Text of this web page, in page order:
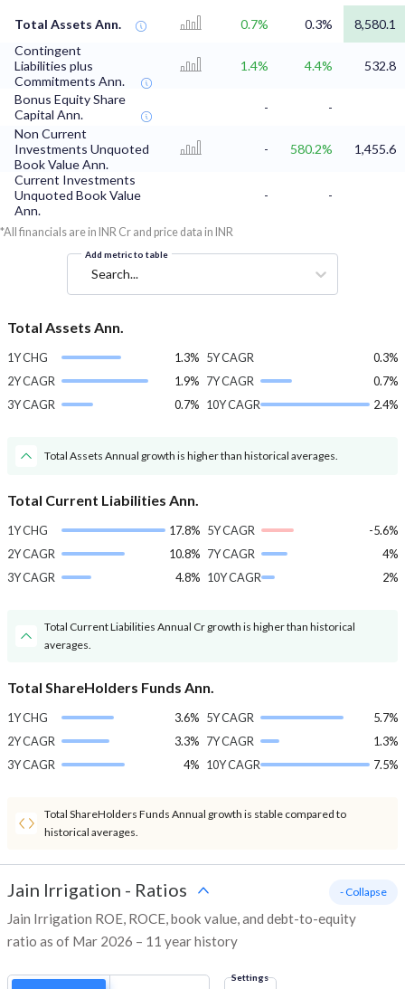
Total Assets Ann. 0.7% 0.3%
8,580.1
Contingent
Liabilities plus
Commitments Ann.
1.4% 4.4% 532.8
Bonus Equity Share
Capital Ann.
-
-
Non Current
Investments Unquoted
Book Value Ann.
- 580.2%
1,455.6
Current Investments
Unquoted Book Value
Ann.
- -
*All financials are in INR Cr and price data in INR
Add metric to table
Search...
Total Assets Ann.
1Y CHG
1.3%
2Y CAGR
1.9%
3Y CAGR
0.7%
5Y CAGR
0.3%
7Y CAGR
0.7%
10Y CAGR
2.4%
Total Assets Annual growth is higher than historical averages.
Total Current Liabilities Ann.
1Y CHG
17.8%
2Y CAGR
10.8%
3Y CAGR
4.8%
5Y CAGR
-5.6%
7Y CAGR
4%
10Y CAGR
2%
Total Current Liabilities Annual Cr growth is higher than historical
averages.
Total ShareHolders Funds Ann.
1Y CHG
3.6%
2Y CAGR
3.3%
3Y CAGR
4%
5Y CAGR
5.7%
7Y CAGR
1.3%
10Y CAGR
7.5%
Total ShareHolders Funds Annual growth is stable compared to
historical averages.
Jain Irrigation - Ratios
Jain Irrigation ROE, ROCE, book value, and debt-to-equity
ratio as of Mar 2026 – 11 year history
- Collapse
Settings